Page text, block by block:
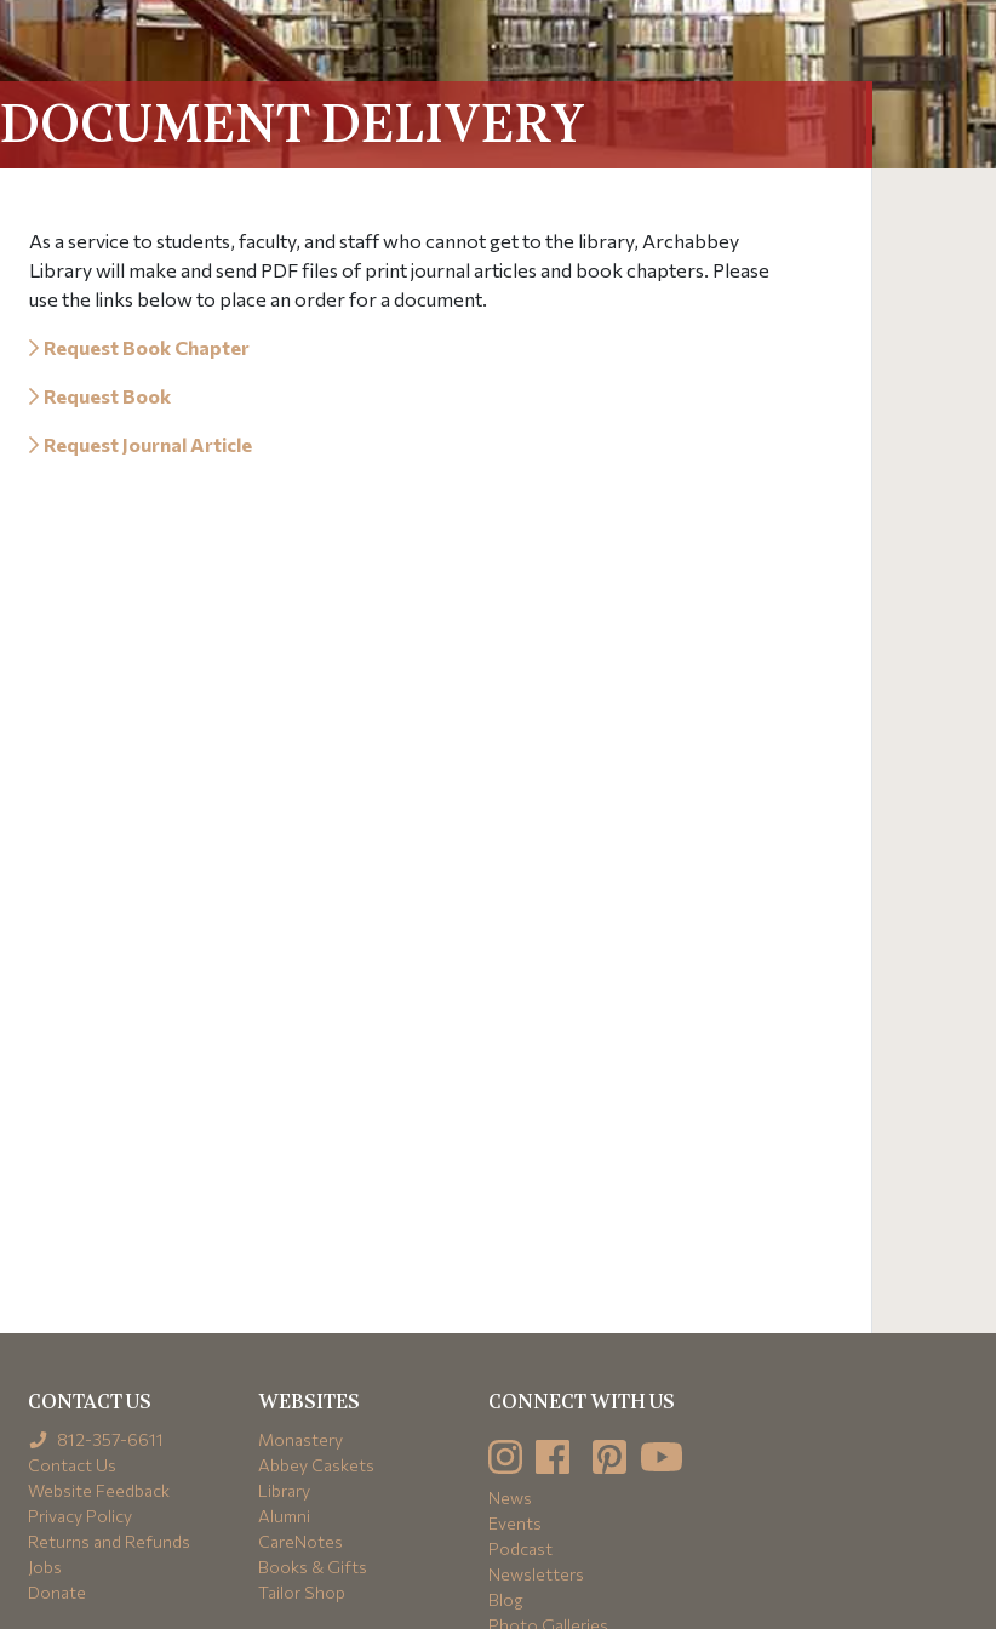
DOCUMENT DELIVERY
As a service to students, faculty, and staff who cannot get to the library, Archabbey
Library will make and send PDF files of print journal articles and book chapters. Please
use the links below to place an order for a document.
Request Book Chapter
Request Book
Request Journal Article
CONTACT US
812-357-6611
Contact Us
Website Feedback
Privacy Policy
Returns and Refunds
Jobs
Donate
WEBSITES
Monastery
Abbey Caskets
Library
Alumni
CareNotes
Books & Gifts
Tailor Shop
CONNECT WITH US
News
Events
Podcast
Newsletters
Blog
Photo Galleries